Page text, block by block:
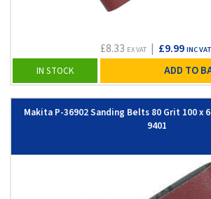
£8.33 EX VAT| £9.99 INC VAT
IN STOCK ADD TO
Makita P-36902 Sanding Belts 80 Grit 100 x
9401